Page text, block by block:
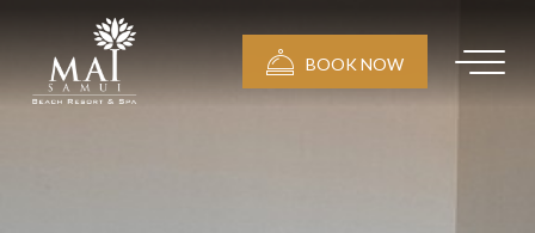
BOOK NOW